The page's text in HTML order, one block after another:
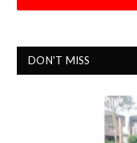
DON'T MISS